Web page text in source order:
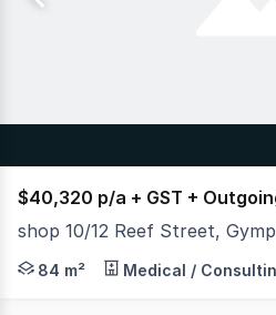
$40,320 p/a + GST +
shop 10/12 Reef Street,
Retail opportunities in prime
84 m² Medical /